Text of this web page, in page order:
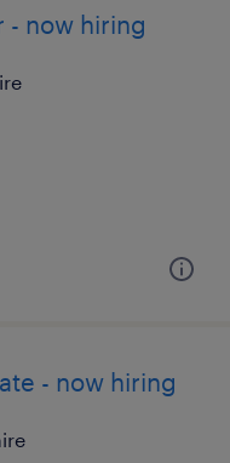
- now hiring
- now hiring